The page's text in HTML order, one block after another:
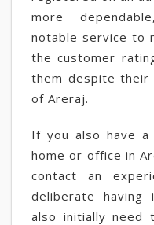
more
notable service to
the customer
them despite their
of Areraj.
If you also have
home or office in
contact an
deliberate
also initially need